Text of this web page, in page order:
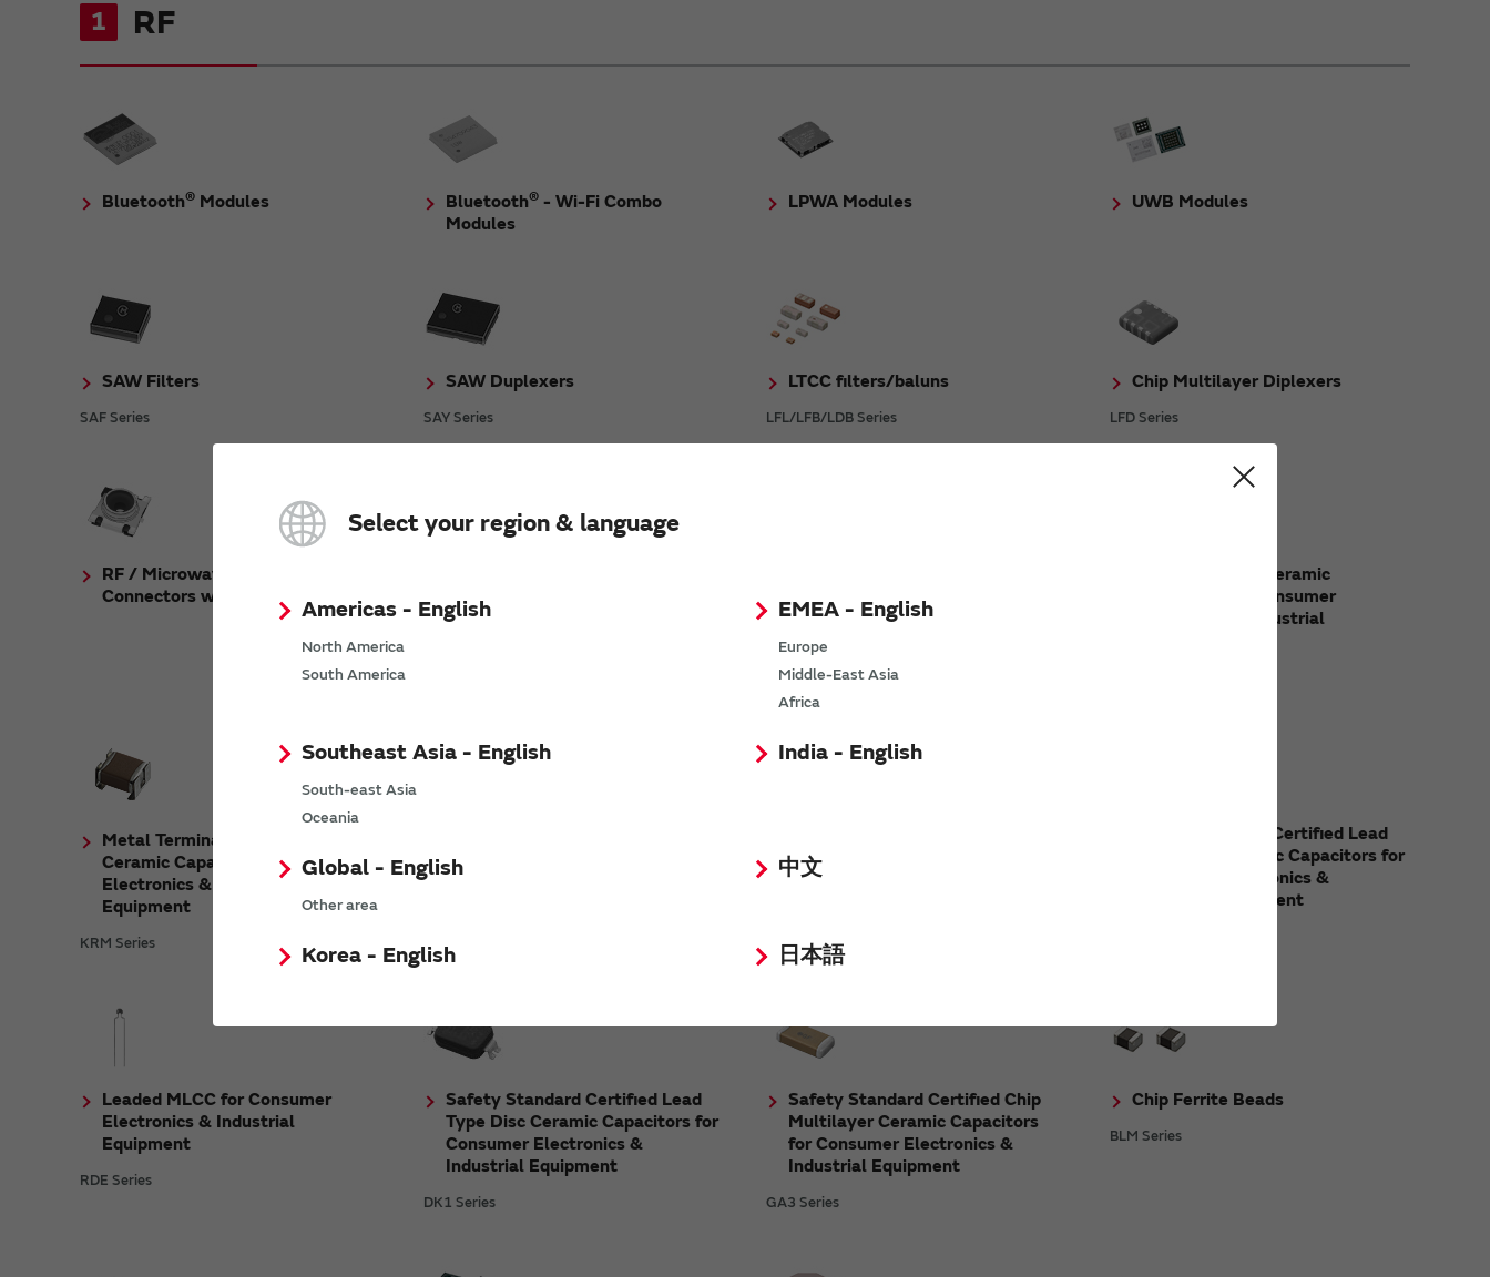
Select your region & language
Americas - English
North America
South America
EMEA - English
Europe
Middle-East Asia
Africa
Southeast Asia - English
South-east Asia
Oceania
India - English
Global - English
Other area
中文
Korea - English 日本語
1 RF
Bluetooth® Modules Bluetooth®- Wi-Fi Combo
Modules
LPWA Modules UWB Modules
SAW Filters
SAF Series
SAW Duplexers
SAY Series
LTCC filters/baluns
LFL/LFB/LDB Series
Chip Multilayer Diplexers
LFD Series
RF / Microwave Coaxial
Connectors with Switch
XRCGB_F_A Series CSTNE Series
Chip Multilayer Ceramic
Capacitors for Consumer
Electronics & Industrial
Metal Terminal Type Multilayer
Ceramic Capacitors for Consumer
Electronics & Industrial
Equipment
KRM Series
Ceramic Capacitors for
KCM Series
Capacitors for Consumer
Electronics & Industrial
Safety Standard Certified Lead
Type Disc Ceramic Capacitors for
Consumer Electronics &
Industrial Equipment
Leaded MLCC for Consumer
Electronics & Industrial
Equipment
RDE Series
Safety Standard Certified Lead
Type Disc Ceramic Capacitors for
Consumer Electronics &
Industrial Equipment
DK1 Series
Safety Standard Certified Chip
Multilayer Ceramic Capacitors
for Consumer Electronics &
Industrial Equipment
GA3 Series
Chip Ferrite Beads
BLM Series